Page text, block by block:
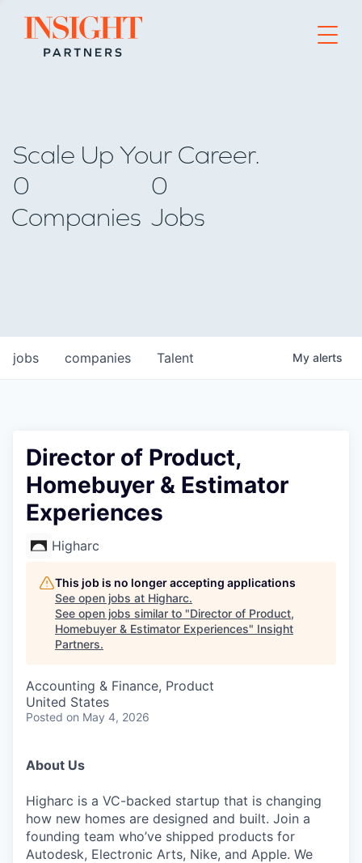
Go to home page
Scale Up Your Career.
0
Companies
0
Jobs
jobs companies Talent My alerts
Director of Product,
Homebuyer & Estimator
Experiences
Higharc
This job is no longer accepting applications
See open jobs at Higharc.
See open jobs similar to "Director of Product,
Homebuyer & Estimator Experiences" Insight
Partners.
Accounting & Finance, Product
United States
Posted on May 4, 2026
About Us
Higharc is a VC-backed startup that is changing
how new homes are designed and built. Join a
founding team who’ve shipped products for
Autodesk, Electronic Arts, Nike, and Apple. We